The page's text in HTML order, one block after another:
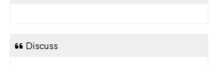
Discuss